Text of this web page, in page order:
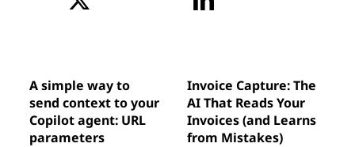
A simple way to
send context to your
Copilot agent: URL
parameters
Invoice Capture: The
AI That Reads Your
Invoices (and Learns
from Mistakes)